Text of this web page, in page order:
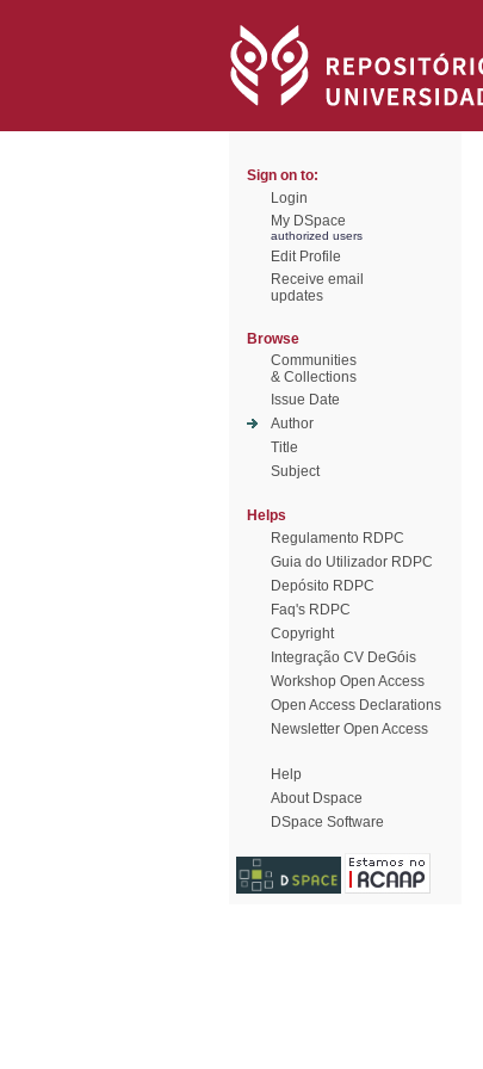
Sign on to:
Login
My DSpace
authorized users
Edit Profile
Receive email
updates
Browse
Communities
& Collections
Issue Date
Author
Title
Subject
Helps
Regulamento RDPC
Guia do Utilizador RDPC
Depósito RDPC
Faq's RDPC
Copyright
Integração CV DeGóis
Workshop Open Access
Open Access Declarations
Newsletter Open Access
Help
About Dspace
DSpace Software